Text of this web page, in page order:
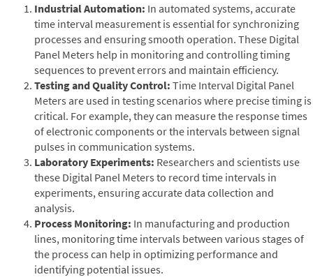
Industrial Automation: In automated systems, accurate
time interval measurement is essential for synchronizing
processes and ensuring smooth operation. These Digital
Panel Meters help in monitoring and controlling timing
sequences to prevent errors and maintain efficiency.
Testing and Quality Control: Time Interval Digital Panel
Meters are used in testing scenarios where precise timing is
critical. For example, they can measure the response times
of electronic components or the intervals between signal
pulses in communication systems.
Laboratory Experiments: Researchers and scientists use
these Digital Panel Meters to record time intervals in
experiments, ensuring accurate data collection and
analysis.
Process Monitoring: In manufacturing and production
lines, monitoring time intervals between various stages of
the process can help in optimizing performance and
identifying potential issues.